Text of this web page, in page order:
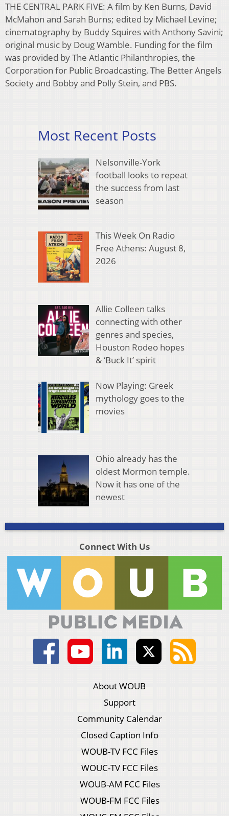
THE CENTRAL PARK FIVE: A film by Ken Burns, David
McMahon and Sarah Burns; edited by Michael Levine;
cinematography by Buddy Squires with Anthony Savini;
original music by Doug Wamble. Funding for the film
was provided by The Atlantic Philanthropies, the
Corporation for Public Broadcasting, The Better Angels
Society and Bobby and Polly Stein, and PBS.
Most Recent Posts
Nelsonville-York
football looks to repeat
the success from last
season
This Week On Radio
Free Athens: August 8,
2026
Allie Colleen talks
connecting with other
genres and species,
Houston Rodeo hopes
& ‘Buck It’ spirit
Now Playing: Greek
mythology goes to the
movies
Ohio already has the
oldest Mormon temple.
Now it has one of the
newest
Connect With Us
About WOUB
Support
Community Calendar
Closed Caption Info
WOUB-TV FCC Files
WOUC-TV FCC Files
WOUB-AM FCC Files
WOUB-FM FCC Files